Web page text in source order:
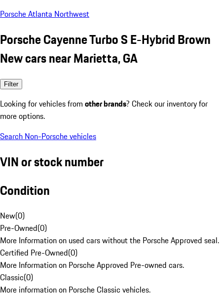
Porsche Atlanta Northwest
Porsche Cayenne Turbo S E-Hybrid Brown
New cars near Marietta, GA
Filter
Looking for vehicles from other brands? Check our inventory for
more options.
Search Non-Porsche vehicles
VIN or stock number
Condition
New(0)
Pre-Owned(0)
More Information on used cars without the Porsche Approved seal.
Certified Pre-Owned(0)
More Information on Porsche Approved Pre-owned cars.
Classic(0)
More information on Porsche Classic vehicles.